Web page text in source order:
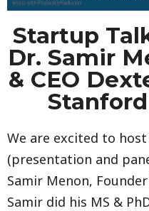
Startup
Dr. Samir
& CEO
We are excited to
(presentation and
Samir Menon,
Samir did his MS &